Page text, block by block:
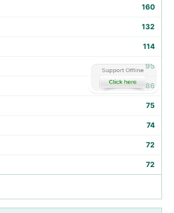
160
132
114
95
86
75
74
72
72